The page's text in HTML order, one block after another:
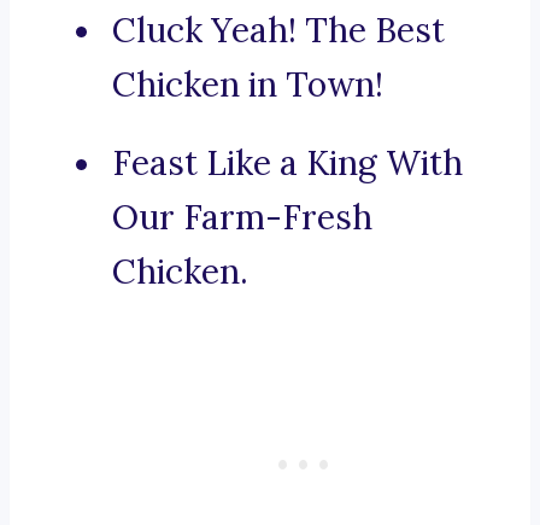
Cluck Yeah! The Best
Chicken in Town!
Feast Like a King With
Our Farm-Fresh
Chicken.